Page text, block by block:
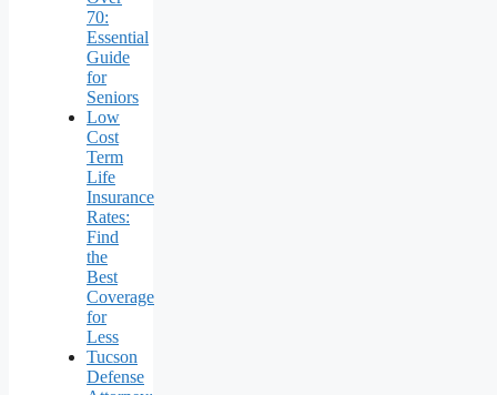
70:
Essential
Guide
for
Seniors
Low
Cost
Term
Life
Insurance
Rates:
Find
the
Best
Coverage
for
Less
Tucson
Defense